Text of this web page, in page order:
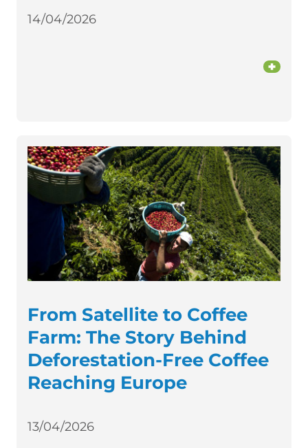
14/04/2026
+
From Satellite to Coffee
Farm: The Story Behind
Deforestation-Free Coffee
Reaching Europe
13/04/2026